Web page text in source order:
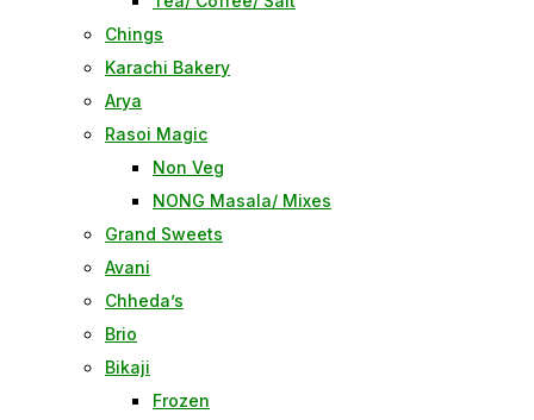
Chings
Karachi Bakery
Arya
Rasoi Magic
Non Veg
NONG Masala/ Mixes
Grand Sweets
Avani
Chheda’s
Brio
Bikaji
Frozen